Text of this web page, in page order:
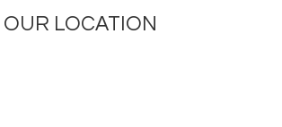
OUR LOCATION